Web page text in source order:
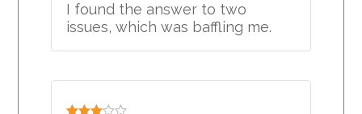
I found the answer to two
issues, which was baffling me.